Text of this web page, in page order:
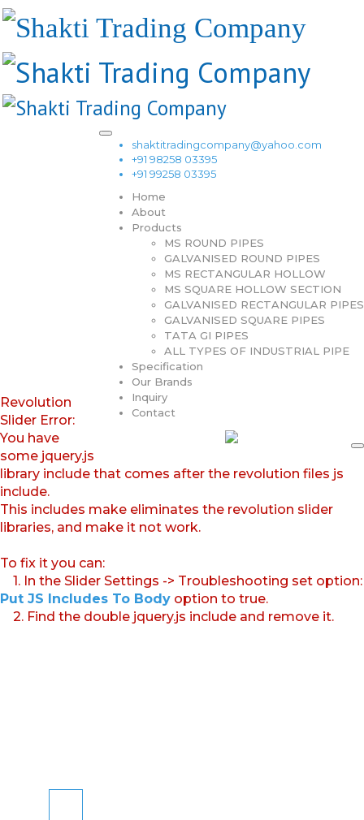
shaktitradingcompany@yahoo.com
+91 98258 03395
+91 99258 03395
Home
About
Products
MS ROUND PIPES
GALVANISED ROUND PIPES
MS RECTANGULAR HOLLOW
MS SQUARE HOLLOW SECTION
GALVANISED RECTANGULAR PIPES
GALVANISED SQUARE PIPES
TATA GI PIPES
ALL TYPES OF INDUSTRIAL PIPE
Specification
Our Brands
Inquiry
Contact
Revolution
Slider Error:
You have
some jquery.js
library include that comes after the revolution files js
include.
This includes make eliminates the revolution slider
libraries, and make it not work.
To fix it you can:
1. In the Slider Settings -> Troubleshooting set option:
Put JS Includes To Body option to true.
2. Find the double jquery.js include and remove it.